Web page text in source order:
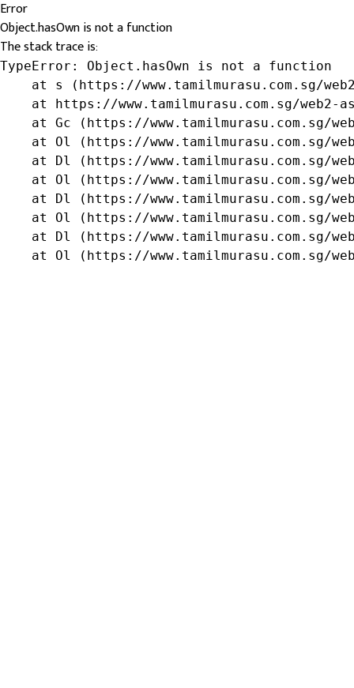
Error
Object.hasOwn is not a function
The stack trace is:
TypeError: Object.hasOwn is not a function
at s (https://www.tamilmurasu.com.sg/
at https://www.tamilmurasu.com.sg/web2-
at Gc (https://www.tamilmurasu.com.sg/
at Ol (https://www.tamilmurasu.com.sg/
at Dl (https://www.tamilmurasu.com.sg/
at Ol (https://www.tamilmurasu.com.sg/
at Dl (https://www.tamilmurasu.com.sg/
at Ol (https://www.tamilmurasu.com.sg/
at Dl (https://www.tamilmurasu.com.sg/
at Ol (https://www.tamilmurasu.com.sg/